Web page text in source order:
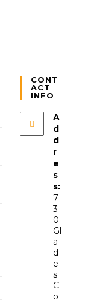
CONT
ACT
INFO
A
d
d
r
e
s
s:
7
3
0
Gl
a
d
e
s
C
o